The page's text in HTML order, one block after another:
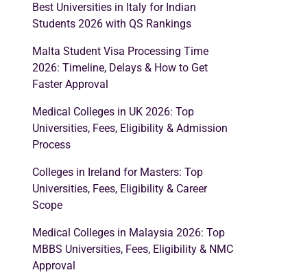
Best Universities in Italy for Indian
Students 2026 with QS Rankings
Malta Student Visa Processing Time
2026: Timeline, Delays & How to Get
Faster Approval
Medical Colleges in UK 2026: Top
Universities, Fees, Eligibility & Admission
Process
Colleges in Ireland for Masters: Top
Universities, Fees, Eligibility & Career
Scope
Medical Colleges in Malaysia 2026: Top
MBBS Universities, Fees, Eligibility & NMC
Approval